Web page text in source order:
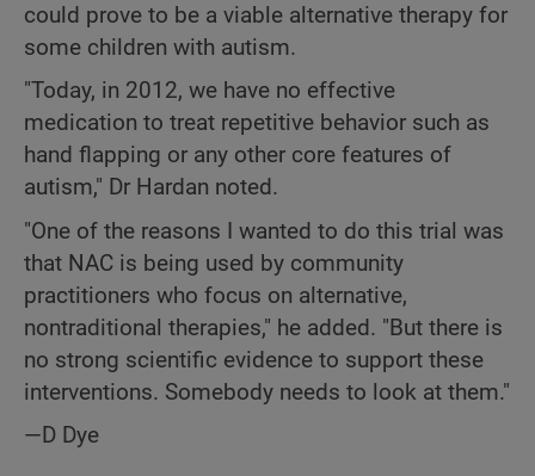
could prove to be a viable alternative therapy for
some children with autism.
"Today, in 2012, we have no effective
medication to treat repetitive behavior such as
hand flapping or any other core features of
autism," Dr Hardan noted.
"One of the reasons I wanted to do this trial was
that NAC is being used by community
practitioners who focus on alternative,
nontraditional therapies," he added. "But there is
no strong scientific evidence to support these
interventions. Somebody needs to look at them."
—D Dye